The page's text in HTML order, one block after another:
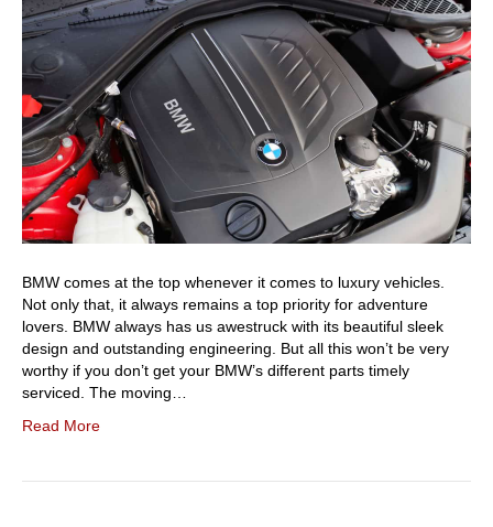
BMW comes at the top whenever it comes to luxury vehicles.
Not only that, it always remains a top priority for adventure
lovers. BMW always has us awestruck with its beautiful sleek
design and outstanding engineering. But all this won’t be very
worthy if you don’t get your BMW’s different parts timely
serviced. The moving…
Read More